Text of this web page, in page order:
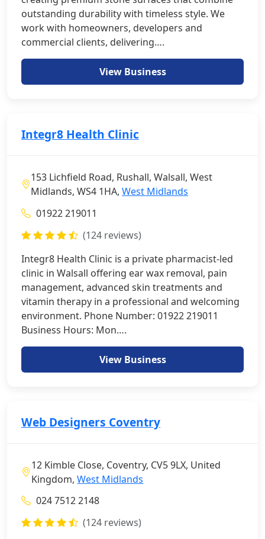
outstanding durability with timeless style. We
work with homeowners, developers and
commercial clients, delivering….
View Business
Integr8 Health Clinic
153 Lichfield Road, Rushall, Walsall, West
Midlands, WS4 1HA, West Midlands
01922 219011
(124 reviews)
Integr8 Health Clinic is a private pharmacist-led
clinic in Walsall offering ear wax removal, pain
management, advanced skin treatments and
vitamin therapy in a professional and welcoming
environment. Phone Number: 01922 219011
Business Hours: Mon….
View Business
Web Designers Coventry
12 Kimble Close, Coventry, CV5 9LX, United
Kingdom,West Midlands
024 7512 2148
(124 reviews)